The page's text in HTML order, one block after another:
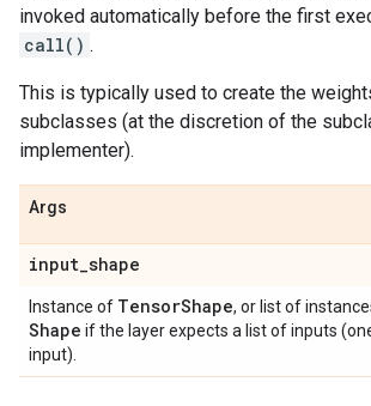
invoked automatically before the first
call() .
This is typically used to create the
subclasses (at the discretion of the
implementer).
Args
input_shape
Instance of TensorShape, or list of
Shape if the layer expects a list of inputs
input).